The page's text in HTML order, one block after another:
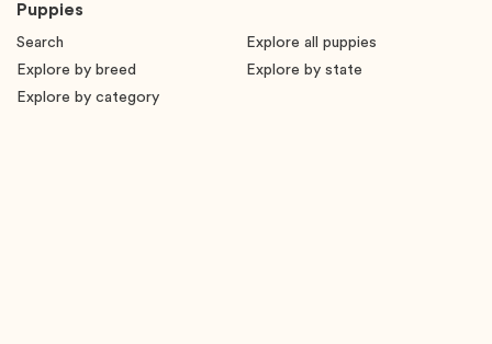
Puppies
Search
Explore all puppies
Explore by breed
Explore by state
Explore by category